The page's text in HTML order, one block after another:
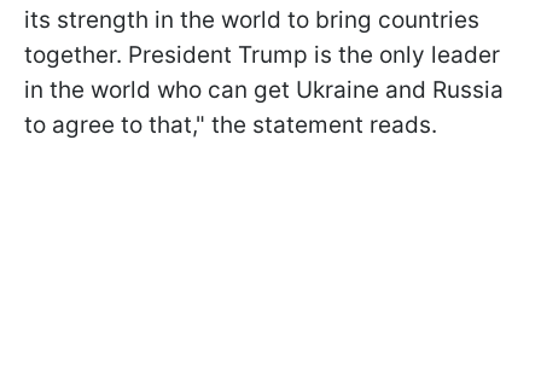
its strength in the world to bring countries
together. President Trump is the only leader
in the world who can get Ukraine and Russia
to agree to that," the statement reads.